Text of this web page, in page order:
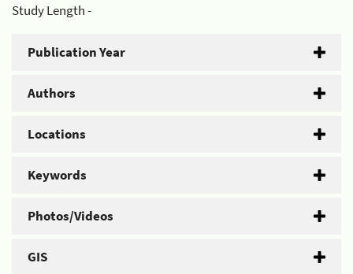
Study Length -
Publication Year
Authors
Locations
Keywords
Photos/Videos
GIS